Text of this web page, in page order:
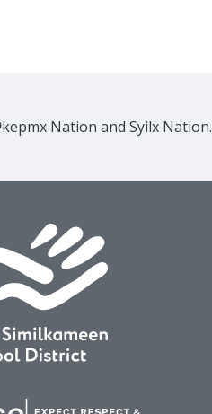
Nation and Syilx Nation.